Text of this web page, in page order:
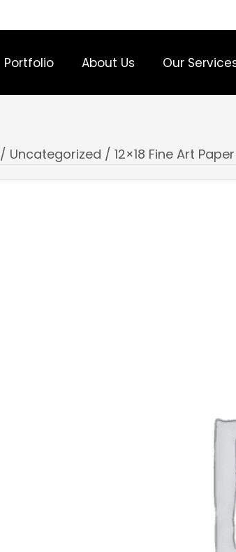
Portfolio About Us Our
/ Uncategorized / 12×18 Fine Art Paper